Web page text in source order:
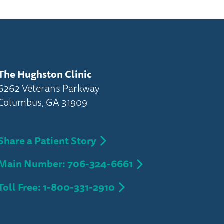
Hughston Clinic
Veterans Parkway
GA 31909
a Patient Story
Number: 706-324-6661
Free: 1-800-331-2910